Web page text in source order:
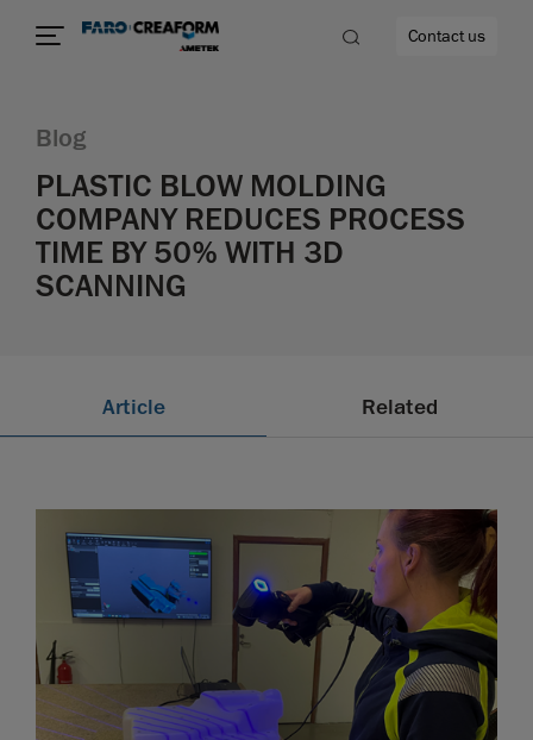
Contact us
Blog
PLASTIC BLOW MOLDING
COMPANY REDUCES PROCESS
TIME BY 50% WITH 3D
SCANNING
Article Related